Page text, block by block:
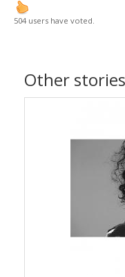
504 users have voted.
Other